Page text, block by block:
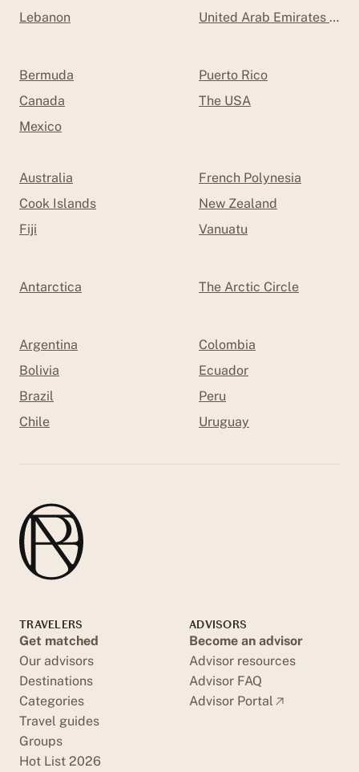
Lebanon
United Arab Emirates
Bermuda
Canada
Mexico
Puerto Rico
The USA
Australia
Cook Islands
Fiji
French Polynesia
New Zealand
Vanuatu
Antarctica The Arctic Circle
Argentina
Bolivia
Brazil
Chile
Colombia
Ecuador
Peru
Uruguay
TRAVELERS
Get matched
Our advisors
Destinations
Categories
Travel guides
Groups
Hot List 2026
ADVISORS
Become an advisor
Advisor resources
Advisor FAQ
Advisor Portal